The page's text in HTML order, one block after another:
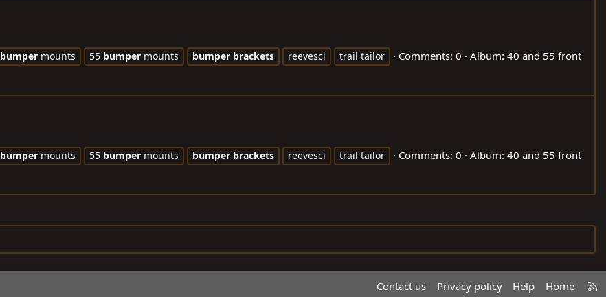
bumper mounts 55 bumper mounts bumper brackets reevesci trail tailor Comments: 0
Album: 40 and 55 front
bumper mounts 55 bumper mounts bumper brackets reevesci trail tailor Comments: 0
Album: 40 and 55 front
Contact us Privacy policy Help Home
R